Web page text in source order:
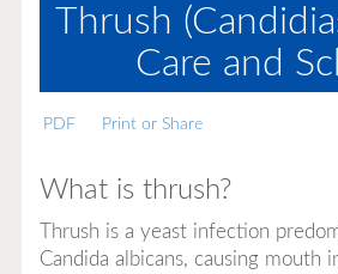
Thrush
Care and
PDF Print or Share
What is thrush?
Thrush is a yeast infection
Candida albicans, causing mouth